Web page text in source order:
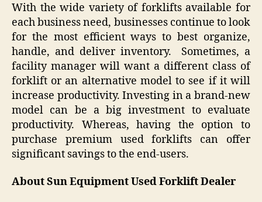
With the wide variety of forklifts available for
each business need, businesses continue to look
for the most efficient ways to best organize,
handle, and deliver inventory. Sometimes, a
facility manager will want a different class of
forklift or an alternative model to see if it will
increase productivity. Investing in a brand-new
model can be a big investment to evaluate
productivity. Whereas, having the option to
purchase premium used forklifts can offer
significant savings to the end-users.
About Sun Equipment Used Forklift Dealer